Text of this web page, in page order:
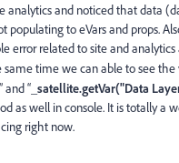
analytics and noticed that data
populating to eVars and props.
error related to site and analytics
same time we can able to see the
” and “ _satellite.getVar("Data
as well in console. It is totally a
right now.